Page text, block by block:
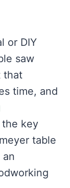
or DIY
saw
that
time, and
key
table